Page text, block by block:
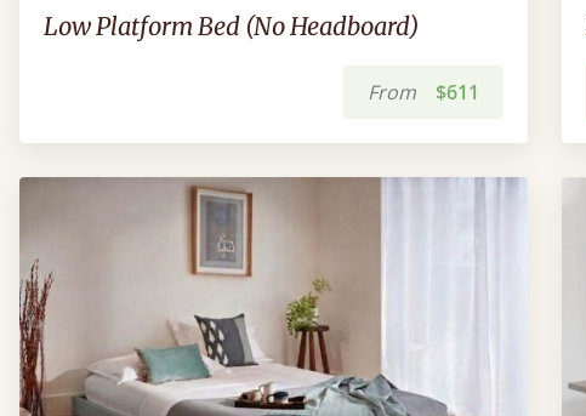
Low Platform Bed (No Headboard)
From $611